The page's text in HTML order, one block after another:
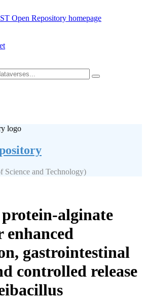
Science and Technology)
alginate
enhanced
gastrointestinal
controlled release